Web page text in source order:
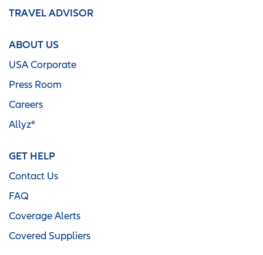
TRAVEL ADVISOR
ABOUT US
USA Corporate
Press Room
Careers
Allyz®
GET HELP
Contact Us
FAQ
Coverage Alerts
Covered Suppliers